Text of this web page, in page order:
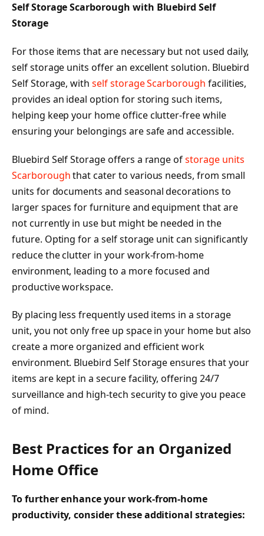
Self Storage Scarborough with Bluebird Self
Storage
For those items that are necessary but not used daily,
self storage units offer an excellent solution. Bluebird
Self Storage, withself storage Scarborough facilities,
provides an ideal option for storing such items,
helping keep your home office clutter-free while
ensuring your belongings are safe and accessible.
Bluebird Self Storage offers a range ofstorage units
Scarboroughthat cater to various needs, from small
units for documents and seasonal decorations to
larger spaces for furniture and equipment that are
not currently in use but might be needed in the
future. Opting for a self storage unit can significantly
reduce the clutter in your work-from-home
environment, leading to a more focused and
productive workspace.
By placing less frequently used items in a storage
unit, you not only free up space in your home but also
create a more organized and efficient work
environment. Bluebird Self Storage ensures that your
items are kept in a secure facility, offering 24/7
surveillance and high-tech security to give you peace
of mind.
Best Practices for an Organized
Home Office
To further enhance your work-from-home
productivity, consider these additional strategies: